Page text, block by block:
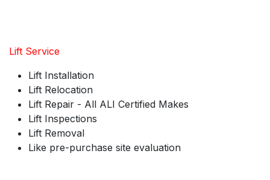
Lift Service
Lift Installation
Lift Relocation
Lift Repair - All ALI Certified Makes
Lift Inspections
Lift Removal
Like pre-purchase site evaluation